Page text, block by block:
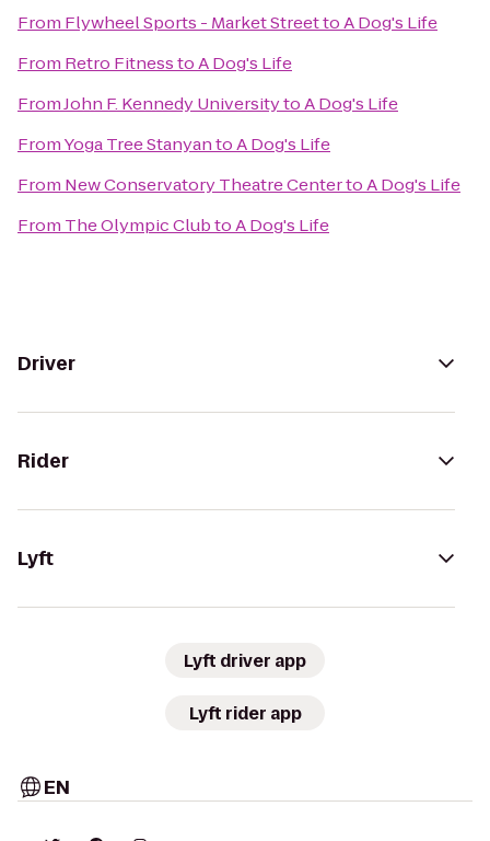
From Flywheel Sports - Market StreettoA Dog's Life
From Retro FitnesstoA Dog's Life
FromJohn F. Kennedy UniversitytoA Dog's Life
FromYoga Tree StanyantoA Dog's Life
From New Conservatory Theatre CentertoA Dog's Life
From The Olympic ClubtoA Dog's Life
Driver
Rider
Lyft
Lyft driver app
Lyft rider app
EN